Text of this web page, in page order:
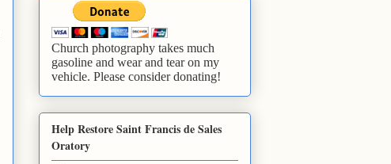
Church photography takes much
gasoline and wear and tear on my
vehicle. Please consider donating!
Help Restore Saint Francis de Sales
Oratory